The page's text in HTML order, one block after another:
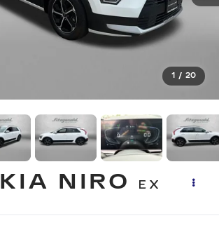
1 / 20
KIA NIRO EX